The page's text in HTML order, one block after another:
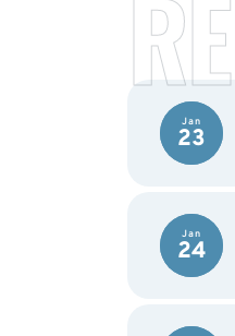
Jan
23
Jan
24